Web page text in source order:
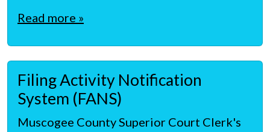
Read more »
Filing Activity Notification
System (FANS)
Muscogee County Superior Court Clerk's